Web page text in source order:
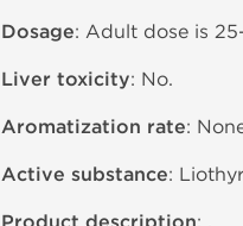
Dosage: Adult dose is
Liver toxicity: No.
Aromatization rate:
Active substance: